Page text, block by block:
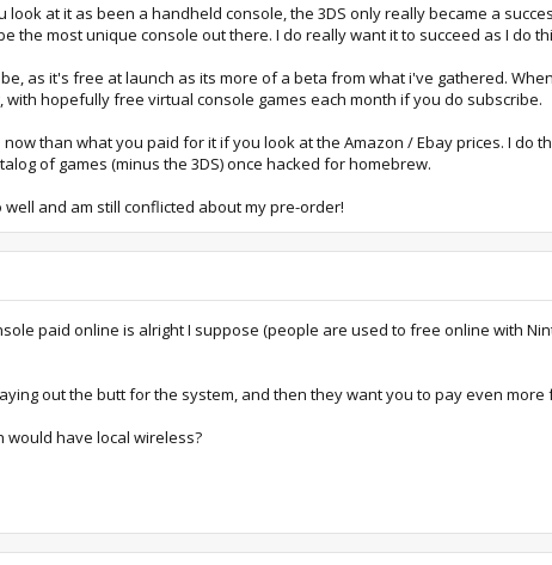
look at it as been a handheld console, the 3DS only really became a
the most unique console out there. I do really want it to succeed as I do
as it's free at launch as its more of a beta from what i've gathered.
with hopefully free virtual console games each month if you do subscribe.
than what you paid for it if you look at the Amazon / Ebay prices. I
of games (minus the 3DS) once hacked for homebrew.
and am still conflicted about my pre-order!
paid online is alright I suppose (people are used to free online with
out the butt for the system, and then they want you to pay even
would have local wireless?